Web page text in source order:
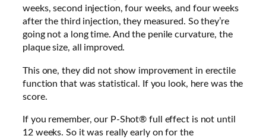
weeks, second injection, four weeks, and four weeks
after the third injection, they measured. So they’re
going not a long time. And the penile curvature, the
plaque size, all improved.
This one, they did not show improvement in erectile
function that was statistical. If you look, here was the
score.
If you remember, our P-Shot® full effect is not until
12 weeks. So it was really early on for the